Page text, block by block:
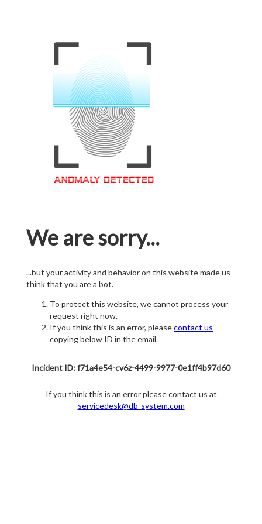
We are sorry...
...but your activity and behavior on this website made us
think that you are a bot.
To protect this website, we cannot process your
request right now.
If you think this is an error, pleasecontact us
copying below ID in the email.
Incident ID: f71a4e54-cv6z-4499-9977-0e1ff4b97d60
If you think this is an error please contact us at
servicedesk@db-system.com